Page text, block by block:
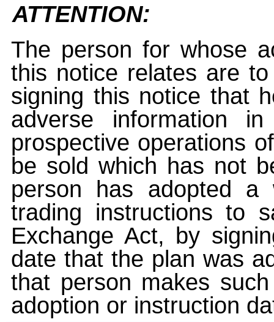
ATTENTION:
The person for whose
this notice relates are
signing this notice that
adverse information
prospective operations
be sold which has not
person has adopted a
trading instructions to
Exchange Act, by
date that the plan was
that person makes
adoption or instruction